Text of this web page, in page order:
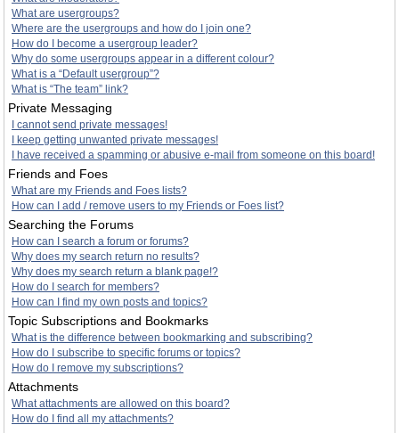
What are usergroups?
Where are the usergroups and how do I join one?
How do I become a usergroup leader?
Why do some usergroups appear in a different colour?
What is a “Default usergroup”?
What is “The team” link?
Private Messaging
I cannot send private messages!
I keep getting unwanted private messages!
I have received a spamming or abusive e-mail from someone on this board!
Friends and Foes
What are my Friends and Foes lists?
How can I add / remove users to my Friends or Foes list?
Searching the Forums
How can I search a forum or forums?
Why does my search return no results?
Why does my search return a blank page!?
How do I search for members?
How can I find my own posts and topics?
Topic Subscriptions and Bookmarks
What is the difference between bookmarking and subscribing?
How do I subscribe to specific forums or topics?
How do I remove my subscriptions?
Attachments
What attachments are allowed on this board?
How do I find all my attachments?